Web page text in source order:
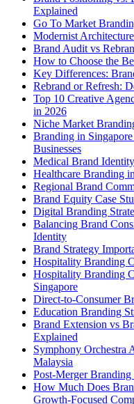
Explained
Go To Market
Modernist
Brand Audit vs
How to Choose the
Key Differences:
Rebrand or Refresh:
Top 10 Creative
in 2026
Niche Market
Branding in
Businesses
Medical Brand
Healthcare Branding
Regional Brand
Brand Equity Case
Digital Branding
Balancing Brand
Identity
Brand Strategy
Hospitality Branding
Hospitality Branding
Singapore
Direct-to-Consumer
Education Branding
Brand Extension vs
Explained
Symphony Orchestra
Malaysia
Post-Merger Branding
How Much Does
Growth-Focused